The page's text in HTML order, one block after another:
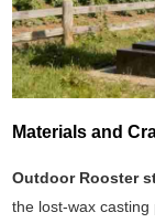
Materials and
Outdoor Rooster
the lost-wax